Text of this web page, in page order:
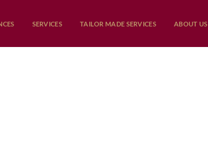
SERVICES TAILOR MADE SERVICES ABOUT US